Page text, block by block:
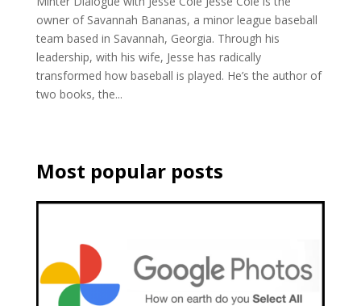
owner of Savannah Bananas, a minor league baseball
team based in Savannah, Georgia. Through his
leadership, with his wife, Jesse has radically
transformed how baseball is played. He’s the author of
two books, the...
Most popular posts